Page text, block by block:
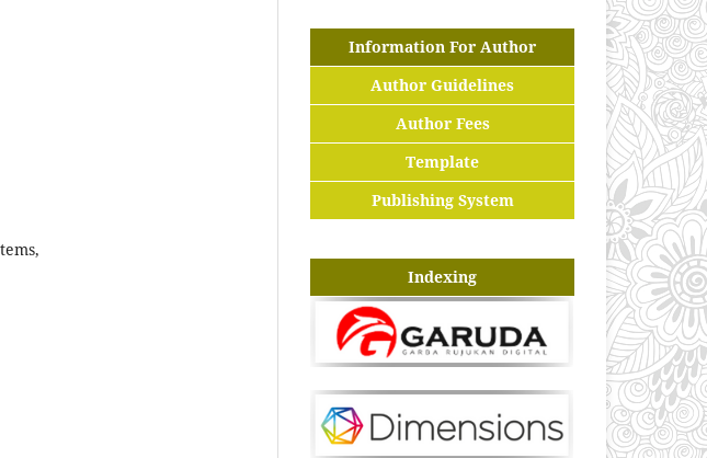
Information For Author
Author Guidelines
Author Fees
Template
Publishing System
Indexing